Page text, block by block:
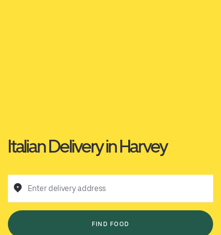
Italian Delivery in Harvey
Enter delivery address
FIND FOOD